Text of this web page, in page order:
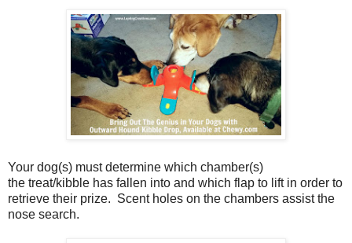
Your dog(s) must determine which chamber(s)
the treat/kibble has fallen into and which flap to lift in order to
retrieve their prize. Scent holes on the chambers assist the
nose search.